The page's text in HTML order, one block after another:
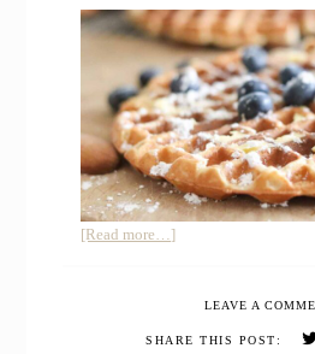
[Read more…]about
WAFFLES
LEAVE A
SHARE THIS POST: